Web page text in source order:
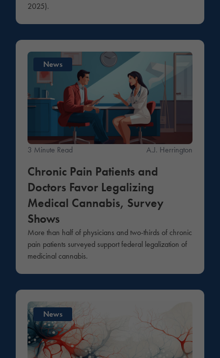
2025).
News
3 Minute Read A.J. Herrington
Chronic Pain Patients and
Doctors Favor Legalizing
Medical Cannabis, Survey
Shows
More than half of physicians and two-thirds of chronic
pain patients surveyed support federal legalization of
medicinal cannabis.
News